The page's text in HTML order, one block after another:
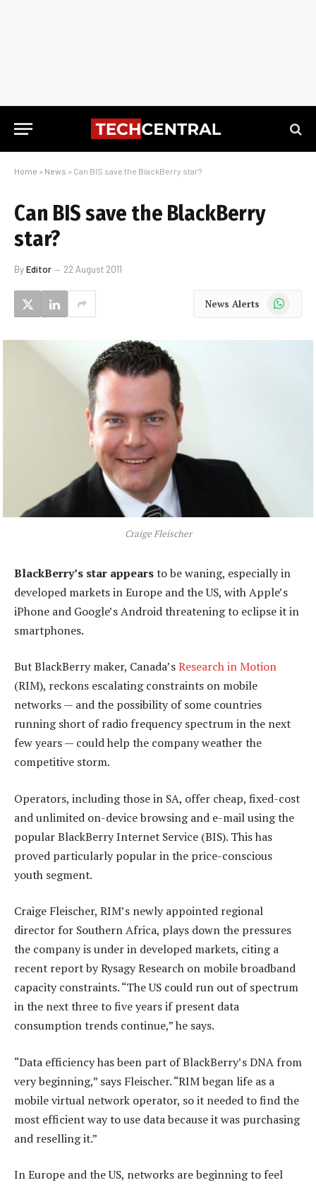
Home » News » Can BIS save the BlackBerry star?
Can BIS save the BlackBerry
star?
ByEditor 22 August 2011
News Alerts WhatsApp
Craige Fleischer
BlackBerry’s star appearsto be waning, especially in
developed markets in Europe and the US, with Apple’s
iPhone and Google’s Android threatening to eclipse it in
smartphones.
But BlackBerry maker, Canada’sResearch in Motion
(RIM), reckons escalating constraints on mobile
networks — and the possibility of some countries
running short of radio frequency spectrum in the next
few years — could help the company weather the
competitive storm.
Operators, including those in SA, offer cheap, fixed-cost
and unlimited on-device browsing and e-mail using the
popular BlackBerry Internet Service (BIS). This has
proved particularly popular in the price-conscious
youth segment.
Craige Fleischer, RIM’s newly appointed regional
director for Southern Africa, plays down the pressures
the company is under in developed markets, citing a
recent report by Rysagy Research on mobile broadband
capacity constraints. “The US could run out of spectrum
in the next three to five years if present data
consumption trends continue,” he says.
“Data efficiency has been part of BlackBerry’s DNA from
very beginning,” says Fleischer. “RIM began life as a
mobile virtual network operator, so it needed to find the
most efficient way to use data because it was purchasing
and reselling it.”
In Europe and the US, networks are beginning to feel